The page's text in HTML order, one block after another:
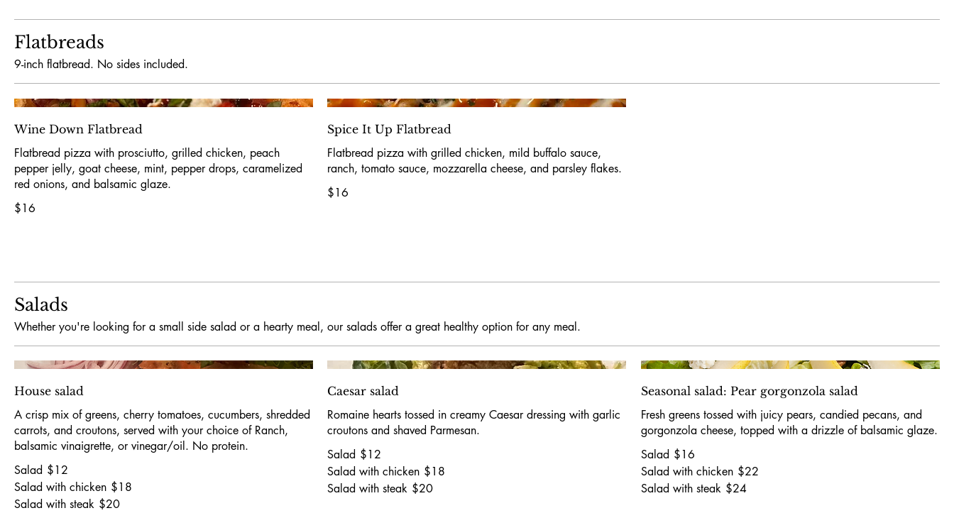
Flatbreads
9-inch flatbread. No sides included.
Wine Down Flatbread
Flatbread pizza with prosciutto, grilled chicken, peach
pepper jelly, goat cheese, mint, pepper drops, caramelized
red onions, and balsamic glaze.
$16
Spice It Up Flatbread
Flatbread pizza with grilled chicken, mild buffalo sauce,
ranch, tomato sauce, mozzarella cheese, and parsley flakes.
$16
Salads
Whether you're looking for a small side salad or a hearty meal, our salads offer a great healthy option for any meal.
House salad
A crisp mix of greens, cherry tomatoes, cucumbers, shredded
carrots, and croutons, served with your choice of Ranch,
balsamic vinaigrette, or vinegar/oil. No protein.
Salad $12
Salad with chicken $18
Salad with steak $20
Caesar salad
Romaine hearts tossed in creamy Caesar dressing with garlic
croutons and shaved Parmesan.
Salad $12
Salad with chicken $18
Salad with steak $20
Seasonal salad: Pear gorgonzola salad
Fresh greens tossed with juicy pears, candied pecans, and
gorgonzola cheese, topped with a drizzle of balsamic glaze.
Salad $16
Salad with chicken $22
Salad with steak $24